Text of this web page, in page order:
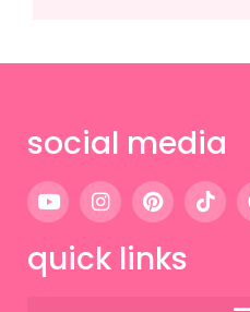
social media
quick links